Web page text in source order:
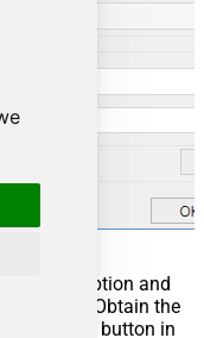
option and
instead. Obtain the
button in